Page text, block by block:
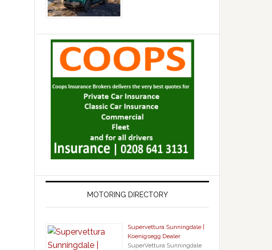
MOTORING DIRECTORY
Supervettura Sunningdale |
Koenigsegg Dealer
SuperVettura Sunningdale